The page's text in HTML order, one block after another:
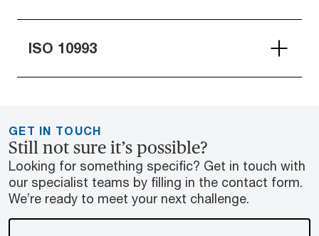
ISO 10993
GET IN TOUCH
Still not sure it’s possible?
Looking for something specific? Get in touch with
our specialist teams by filling in the contact form.
We’re ready to meet your next challenge.